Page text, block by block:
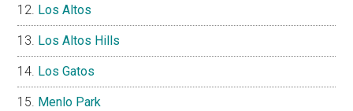
Los Altos
Los Altos Hills
Los Gatos
Menlo Park